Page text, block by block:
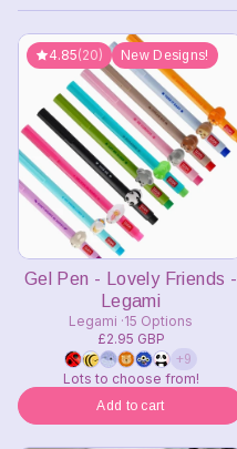
4.85(20) New Designs!
Gel Pen - Lovely Friends -
Legami
Legami 15 Options
£2.95 GBP
+9
Lots to choose from!
Add to cart